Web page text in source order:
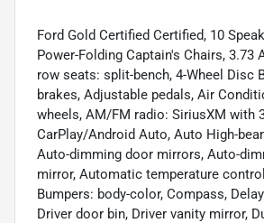
Ford Gold Certified Certified, 10
Power-Folding Captain's Chairs, 3.73
row seats: split-bench, 4-Wheel Disc
brakes, Adjustable pedals, Air
wheels, AM/FM radio: SiriusXM with
CarPlay/Android Auto, Auto High-
Auto-dimming door mirrors, Auto-
mirror, Automatic temperature
Bumpers: body-color, Compass,
Driver door bin, Driver vanity mirror,